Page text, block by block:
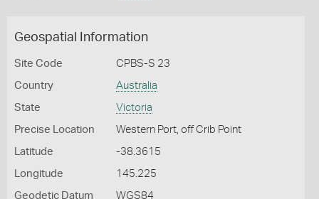
Geospatial Information
Site Code CPBS-S 23
Country Australia
State Victoria
Precise Location Western Port, off Crib Point
Latitude -38.3615
Longitude 145.225
Geodetic Datum WGS84